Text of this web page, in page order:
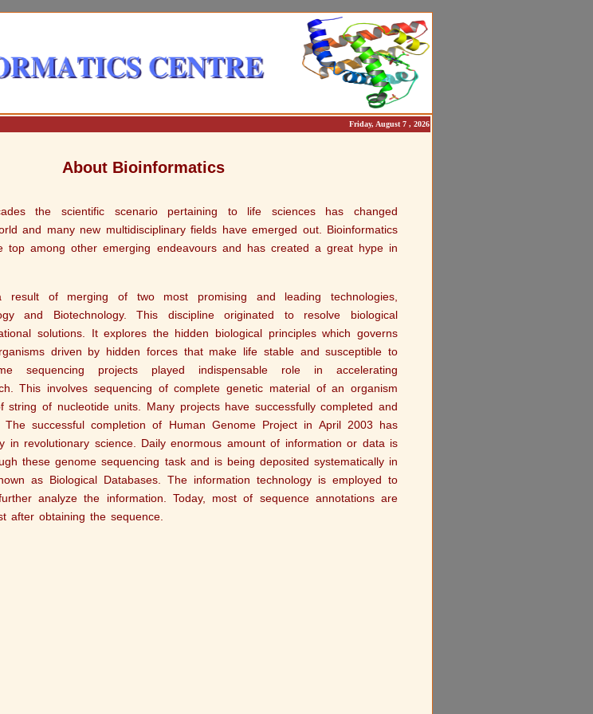
Friday, August 7 , 2026
About Bioinformatics
the scientific scenario pertaining to life sciences has changed
and many new multidisciplinary fields have emerged out. Bioinformatics
top among other emerging endeavours and has created a great hype in
of merging of two most promising and leading technologies,
and Biotechnology. This discipline originated to resolve biological
solutions. It explores the hidden biological principles which governs
driven by hidden forces that make life stable and susceptible to
sequencing projects played indispensable role in accelerating
This involves sequencing of complete genetic material of an organism
string of nucleotide units. Many projects have successfully completed and
The successful completion of Human Genome Project in April 2003 has
in revolutionary science. Daily enormous amount of information or data is
these genome sequencing task and is being deposited systematically in
as Biological Databases. The information technology is employed to
analyze the information. Today, most of sequence annotations are
after obtaining the sequence.